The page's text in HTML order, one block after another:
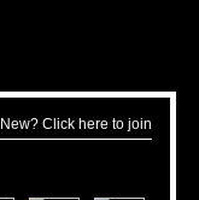
New? Click here to join